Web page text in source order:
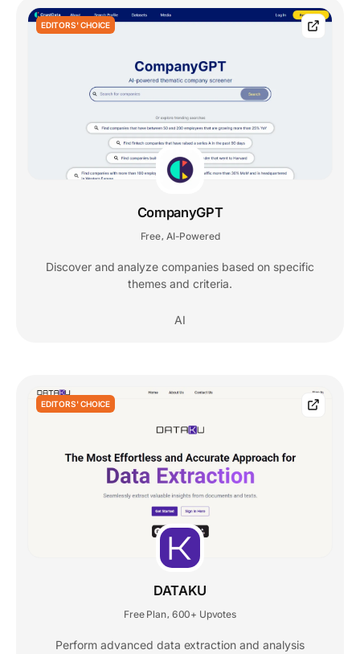
EDITORS' CHOICE
CompanyGPT
Free AI-Powered
Discover and analyze companies based on specific
themes and criteria.
AI
EDITORS' CHOICE
DATAKU
Free Plan, 600+ Upvotes
Perform advanced data extraction and analysis